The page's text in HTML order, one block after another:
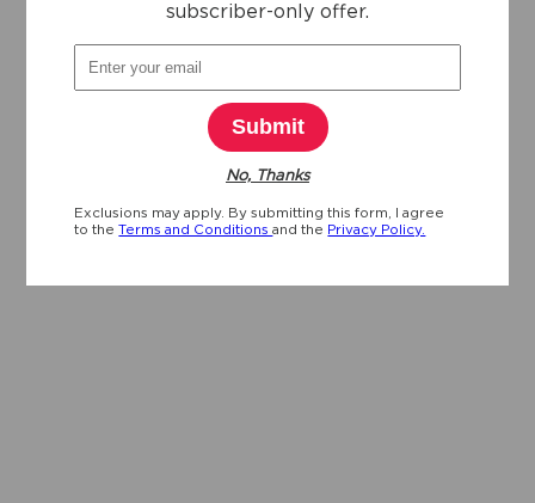
subscriber-only offer.
Submit
No, Thanks
Exclusions may apply. By submitting this form, I agree
to theTerms and Conditionsand the Privacy Policy.